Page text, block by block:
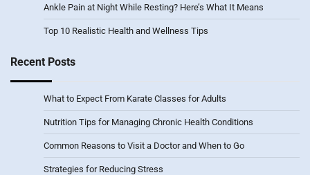
Ankle Pain at Night While Resting? Here’s What It Means
Top 10 Realistic Health and Wellness Tips
Recent Posts
What to Expect From Karate Classes for Adults
Nutrition Tips for Managing Chronic Health Conditions
Common Reasons to Visit a Doctor and When to Go
Strategies for Reducing Stress